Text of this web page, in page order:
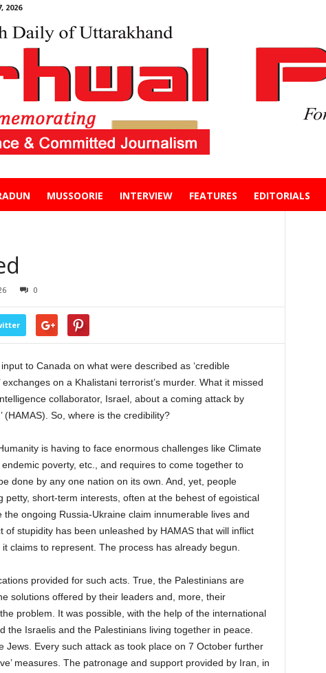
2026
MUSSOORIE INTERVIEW FEATURES EDITORIALS
0
to Canada on what were described as ‘credible
on a Khalistani terrorist’s murder. What it missed
collaborator, Israel, about a coming attack by
(HAMAS). So, where is the credibility?
is having to face enormous challenges like Climate
poverty, etc., and requires to come together to
done by any one nation on its own. And, yet, people
short-term interests, often at the behest of egoistical
ongoing Russia-Ukraine claim innumerable lives and
stupidity has been unleashed by HAMAS that will inflict
claims to represent. The process has already begun.
provided for such acts. True, the Palestinians are
solutions offered by their leaders and, more, their
problem. It was possible, with the help of the international
the Israelis and the Palestinians living together in peace.
Jews. Every such attack as took place on 7 October further
measures. The patronage and support provided by Iran, in